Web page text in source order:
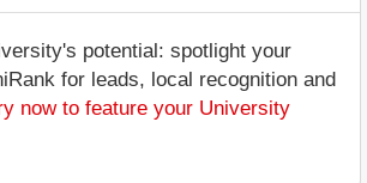
potential: spotlight your
for leads, local recognition and
now to feature your University